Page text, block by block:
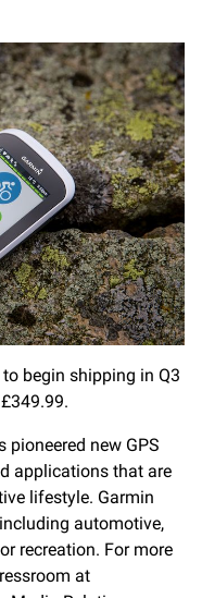
begin shipping in Q3
pioneered new GPS
applications that are
lifestyle. Garmin
automotive,
recreation. For more
at